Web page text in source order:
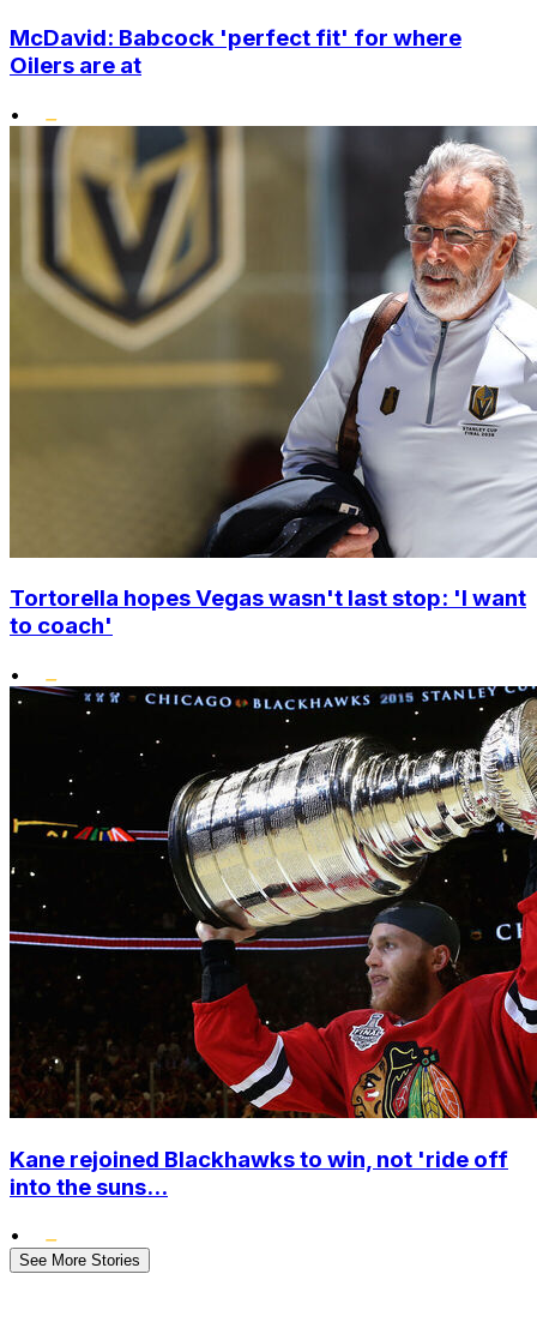
McDavid: Babcock 'perfect fit' for where
Oilers are at
•
Tortorella hopes Vegas wasn't last stop: 'I want
to coach'
•
Kane rejoined Blackhawks to win, not 'ride off
into the suns...
•
See More Stories